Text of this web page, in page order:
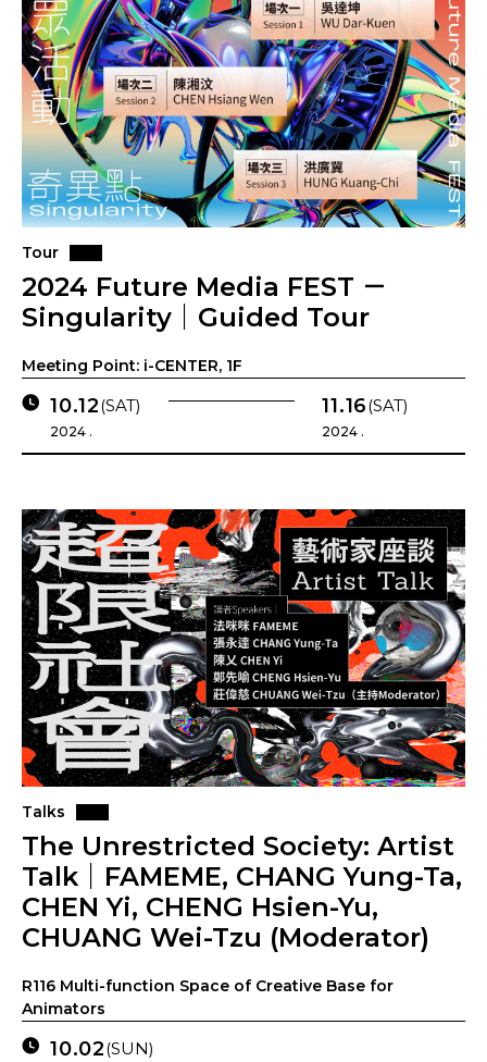
Tour
2024 Future Media FEST －
Singularity｜Guided Tour
Meeting Point: i-CENTER, 1F
10.12(SAT)
2024 .
11.16(SAT)
2024 .
Talks
The Unrestricted Society: Artist
Talk｜FAMEME, CHANG Yung-Ta,
CHEN Yi, CHENG Hsien-Yu,
CHUANG Wei-Tzu (Moderator)
R116 Multi-function Space of Creative Base for
Animators
10.02(SUN)